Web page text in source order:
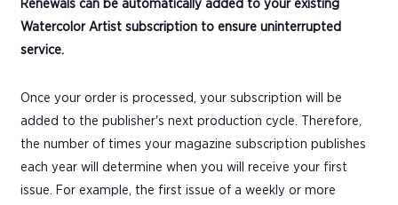
Renewals can be automatically added to your existing
Watercolor Artist subscription to ensure uninterrupted
service.
Once your order is processed, your subscription will be
added to the publisher's next production cycle. Therefore,
the number of times your magazine subscription publishes
each year will determine when you will receive your first
issue. For example, the first issue of a weekly or more